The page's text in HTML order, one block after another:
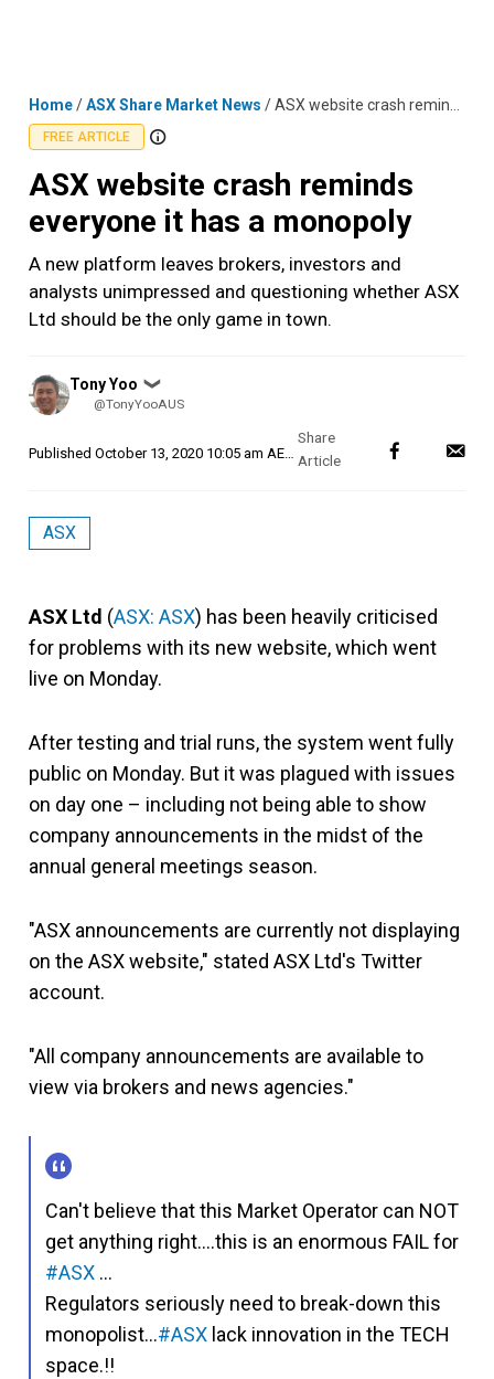
Home/ASX Share Market News /ASX website crash reminds everyone it has a monopoly
FREE ARTICLE
ASX website crash reminds
everyone it has a monopoly
A new platform leaves brokers, investors and
analysts unimpressed and questioning whether ASX
Ltd should be the only game in town.
Posted
by
Tony Yoo ❯
@TonyYooAUS
Published October 13, 2020 10:05 am AEDT
ASX
ASX Ltd (ASX: ASX) has been heavily criticised
for problems with its new website, which went
live on Monday.
After testing and trial runs, the system went fully
public on Monday. But it was plagued with issues
on day one – including not being able to show
company announcements in the midst of the
annual general meetings season.
"ASX announcements are currently not displaying
on the ASX website," stated ASX Ltd's Twitter
account.
"All company announcements are available to
view via brokers and news agencies."
Can't believe that this Market Operator can NOT
get anything right….this is an enormous FAIL for
#ASX …
Regulators seriously need to break-down this
monopolist…#ASX lack innovation in the TECH
space.!!